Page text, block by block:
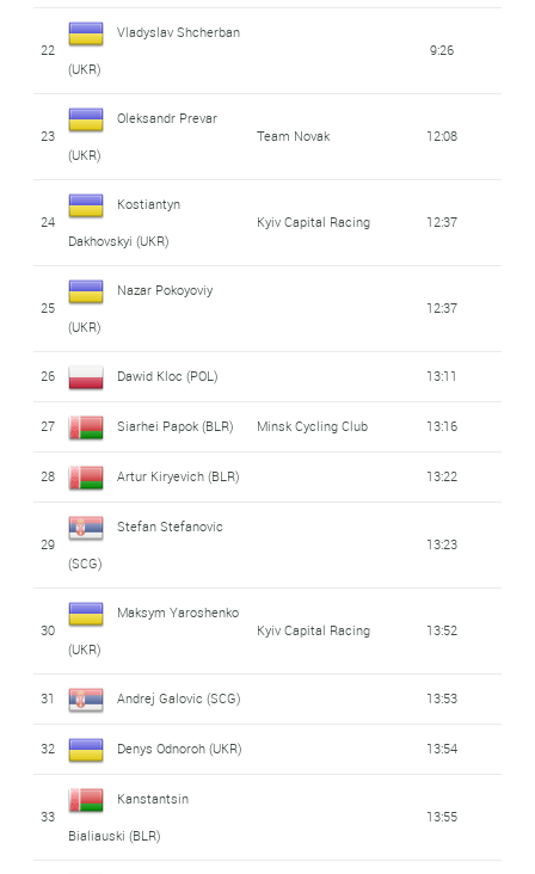
22
Vladyslav Shcherban
(UKR)
9:26
23
Oleksandr Prevar
(UKR)
Team Novak 12:08
24
Kostiantyn
Dakhovskyi (UKR)
Kyiv Capital Racing 12:37
25
Nazar Pokoyoviy
(UKR)
12:37
26 Dawid Kloc (POL) 13:11
27 Siarhei Papok (BLR) Minsk Cycling Club 13:16
28 Artur Kiryevich (BLR) 13:22
29
Stefan Stefanovic
(SCG)
13:23
30
Maksym Yaroshenko
(UKR)
Kyiv Capital Racing 13:52
31 Andrej Galovic (SCG) 13:53
32 Denys Odnoroh (UKR) 13:54
33
Kanstantsin
Bialiauski (BLR)
13:55